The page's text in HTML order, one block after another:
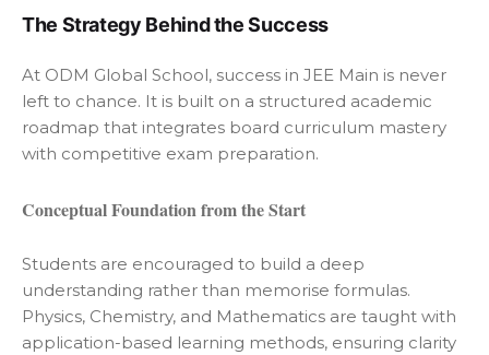
The Strategy Behind the Success
At ODM Global School, success in JEE Main is never
left to chance. It is built on a structured academic
roadmap that integrates board curriculum mastery
with competitive exam preparation.
Conceptual Foundation from the Start
Students are encouraged to build a deep
understanding rather than memorise formulas.
Physics, Chemistry, and Mathematics are taught with
application-based learning methods, ensuring clarity